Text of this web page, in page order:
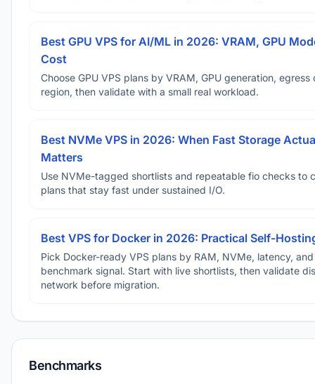
Best GPU VPS for AI/ML in 2026: VRAM, GPU
Cost
Choose GPU VPS plans by VRAM, GPU generation, egress
region, then validate with a small real workload.
Best NVMe VPS in 2026: When Fast Storage
Matters
Use NVMe-tagged shortlists and repeatable fio checks to
plans that stay fast under sustained I/O.
Best VPS for Docker in 2026: Practical Self-
Pick Docker-ready VPS plans by RAM, NVMe, latency, and
benchmark signal. Start with live shortlists, then validate
network before migration.
Benchmarks